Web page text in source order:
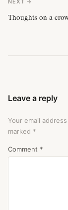
NEXT →
Thoughts on a
Leave a reply
Your email
marked *
Comment *